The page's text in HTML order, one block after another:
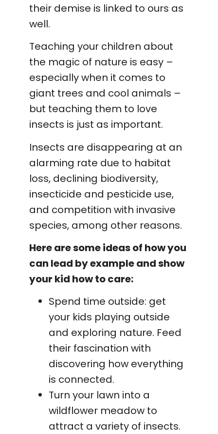
their demise is linked to ours as
well.
Teaching your children about
the magic of nature is easy –
especially when it comes to
giant trees and cool animals –
but teaching them to love
insects is just as important.
Insects are disappearing at an
alarming rate due to habitat
loss, declining biodiversity,
insecticide and pesticide use,
and competition with invasive
species, among other reasons.
Here are some ideas of how you
can lead by example and show
your kid how to care:
Spend time outside: get
your kids playing outside
and exploring nature. Feed
their fascination with
discovering how everything
is connected.
Turn your lawn into a
wildflower meadow to
attract a variety of insects.